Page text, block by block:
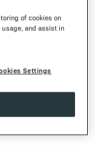
of cookies on
usage, and assist in
Settings